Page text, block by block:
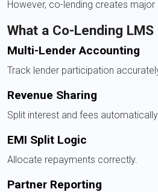
However, co-lending creates
What a Co-Lending
Multi-Lender Accounting
Track lender participation
Revenue Sharing
Split interest and fees
EMI Split Logic
Allocate repayments correctly.
Partner Reporting